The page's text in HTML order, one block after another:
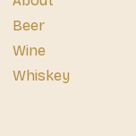
Beer
Wine
Whiskey